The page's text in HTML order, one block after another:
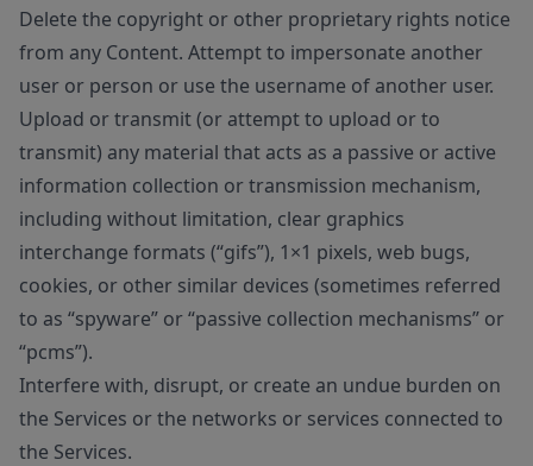
Delete the copyright or other proprietary rights notice
from any Content. Attempt to impersonate another
user or person or use the username of another user.
Upload or transmit (or attempt to upload or to
transmit) any material that acts as a passive or active
information collection or transmission mechanism,
including without limitation, clear graphics
interchange formats (“gifs”), 1×1 pixels, web bugs,
cookies, or other similar devices (sometimes referred
to as “spyware” or “passive collection mechanisms” or
“pcms”).
Interfere with, disrupt, or create an undue burden on
the Services or the networks or services connected to
the Services.